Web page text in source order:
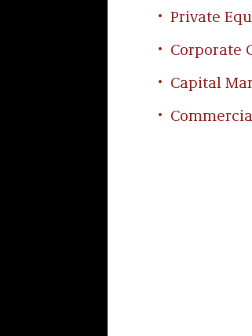
Private
Corporate
Capital